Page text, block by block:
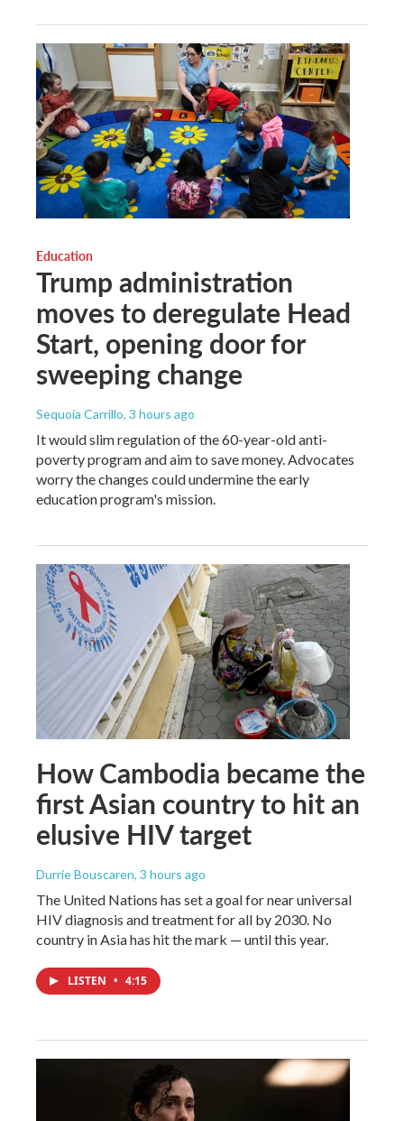
Education
Trump administration
moves to deregulate Head
Start, opening door for
sweeping change
Sequoia Carrillo, 3 hours ago
It would slim regulation of the 60-year-old anti-
poverty program and aim to save money. Advocates
worry the changes could undermine the early
education program's mission.
How Cambodia became the
first Asian country to hit an
elusive HIV target
Durrie Bouscaren, 3 hours ago
The United Nations has set a goal for near universal
HIV diagnosis and treatment for all by 2030. No
country in Asia has hit the mark — until this year.
LISTEN • 4:15